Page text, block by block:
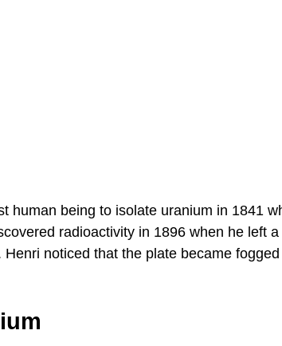
human being to isolate uranium in 1841
radioactivity in 1896 when he left
noticed that the plate became